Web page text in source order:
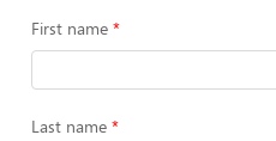
First name
Last name